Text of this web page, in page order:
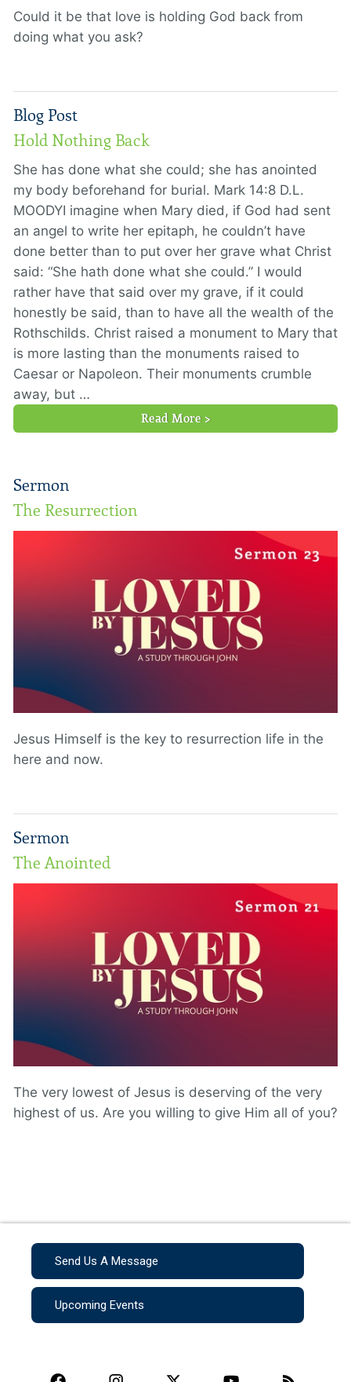
Could it be that love is holding God back from
doing what you ask?
Blog Post
Hold Nothing Back
She has done what she could; she has anointed
my body beforehand for burial. Mark 14:8 D.L.
MOODYI imagine when Mary died, if God had sent
an angel to write her epitaph, he couldn’t have
done better than to put over her grave what Christ
said: “She hath done what she could.” I would
rather have that said over my grave, if it could
honestly be said, than to have all the wealth of the
Rothschilds. Christ raised a monument to Mary that
is more lasting than the monuments raised to
Caesar or Napoleon. Their monuments crumble
away, but …
Read More >
Sermon
The Resurrection
Jesus Himself is the key to resurrection life in the
here and now.
Sermon
The Anointed
The very lowest of Jesus is deserving of the very
highest of us. Are you willing to give Him all of you?
Send Us A Message
Upcoming Events